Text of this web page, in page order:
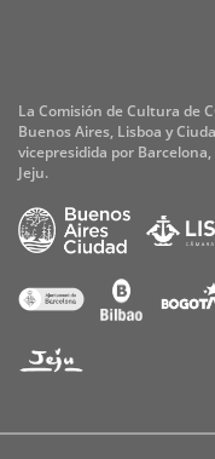
La Comisión de Cultura de
Buenos Aires, Lisboa y
vicepresidida por
Jeju.